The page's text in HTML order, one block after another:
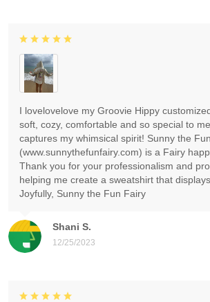
Shani S.
12/25/2023
I lovelovelove my Groovie Hippy
soft, cozy, comfortable and so special to
captures my whimsical spirit! Sunny the
(www.sunnythefunfairy.com) is a Fairy
Thank you for your professionalism and
helping me create a sweatshirt that
Joyfully, Sunny the Fun Fairy